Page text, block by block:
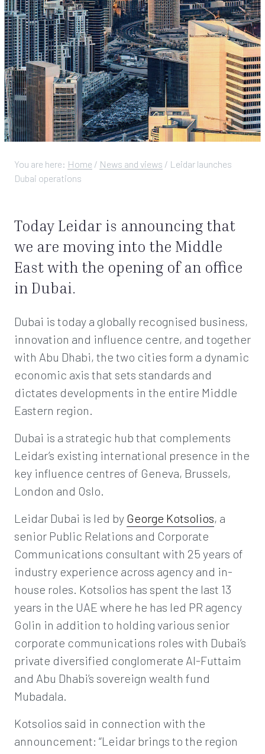
You are here: Home / News and views / Leidar launches
Dubai operations
Today Leidar is announcing that
we are moving into the Middle
East with the opening of an office
in Dubai.
Dubai is today a globally recognised business,
innovation and influence centre, and together
with Abu Dhabi, the two cities form a dynamic
economic axis that sets standards and
dictates developments in the entire Middle
Eastern region.
Dubai is a strategic hub that complements
Leidar’s existing international presence in the
key influence centres of Geneva, Brussels,
London and Oslo.
Leidar Dubai is led by George Kotsolios, a
senior Public Relations and Corporate
Communications consultant with 25 years of
industry experience across agency and in-
house roles. Kotsolios has spent the last 13
years in the UAE where he has led PR agency
Golin in addition to holding various senior
corporate communications roles with Dubai’s
private diversified conglomerate Al-Futtaim
and Abu Dhabi’s sovereign wealth fund
Mubadala.
Kotsolios said in connection with the
announcement: “Leidar brings to the region